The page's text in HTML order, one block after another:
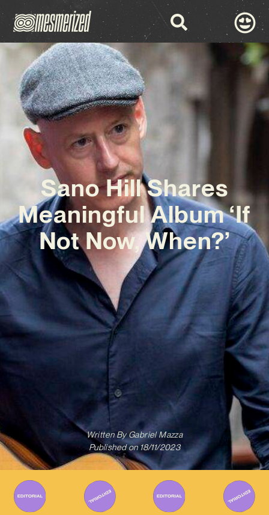
Sano Hill Shares
Meaningful Album ‘If
Not Now, When?’
Written ByGabriel Mazza
Published on 18/11/2023